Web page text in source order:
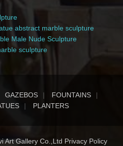
abstract marble sculpture
Male Nude Sculpture
sculpture
GAZEBOS
FOUNTAINS
PLANTERS
Art Gallery Co.,Ltd Privacy Policy